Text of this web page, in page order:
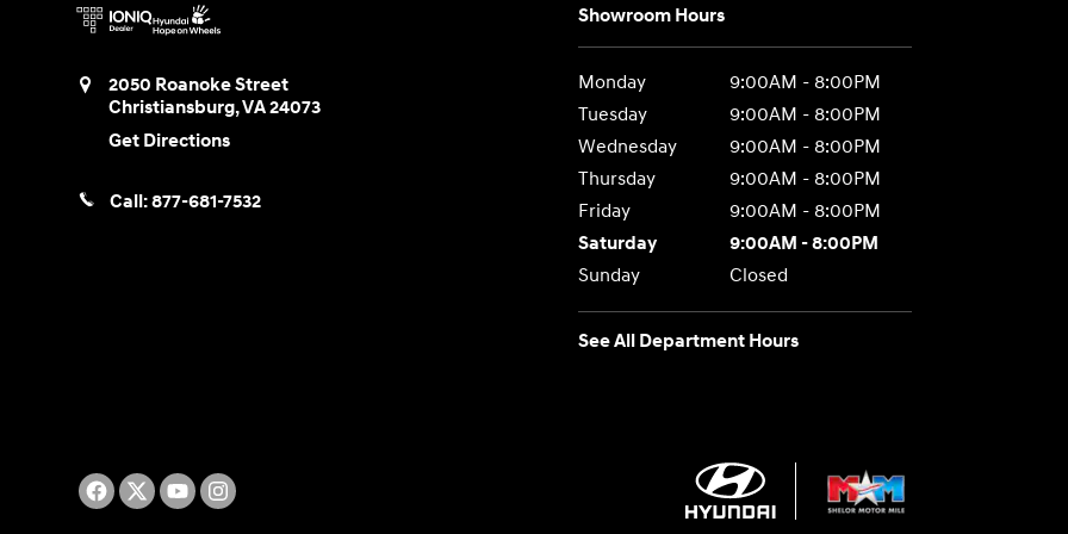
2050 Roanoke Street
Christiansburg,VA24073
Get Directions
Call:877-681-7532
Showroom Hours
Monday
9:00AM - 8:00PM
Tuesday
9:00AM - 8:00PM
Wednesday
9:00AM - 8:00PM
Thursday
9:00AM - 8:00PM
Friday
9:00AM - 8:00PM
Saturday
9:00AM - 8:00PM
Sunday
Closed
See All Department Hours